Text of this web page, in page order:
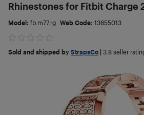
Rhinestones for Fitbit Charge
Model: fb.m77.rg Web Code: 13655013
Sold and shipped by StrapsCo 3.8 seller